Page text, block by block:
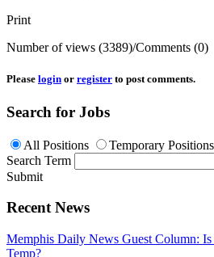
Print
Number of views (3389)/Comments (0)
Please login or register to post comments.
Search for Jobs
All Positions Temporary Positions
Search Term
Submit
Recent News
Memphis Daily News Guest Column: Is
Temp?